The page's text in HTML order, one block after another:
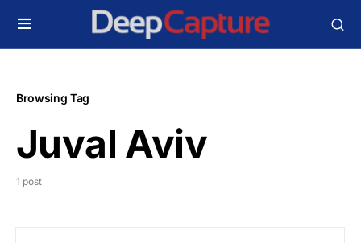
Browsing Tag
Juval Aviv
1 post